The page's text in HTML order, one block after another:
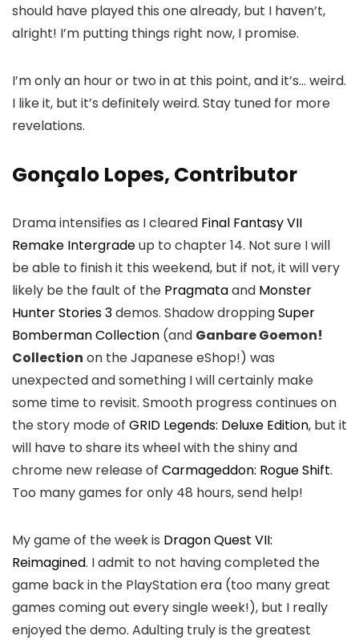
should have played this one already, but I haven’t,
alright! I’m putting things right now, I promise.
I’m only an hour or two in at this point, and it’s… weird.
I like it, but it’s definitely weird. Stay tuned for more
revelations.
Gonçalo Lopes, Contributor
Drama intensifies as I cleared Final Fantasy VII
Remake Intergradeup to chapter 14. Not sure I will
be able to finish it this weekend, but if not, it will very
likely be the fault of the Pragmataand Monster
Hunter Stories 3demos. Shadow droppingSuper
Bomberman Collection (and Ganbare Goemon!
Collection on the Japanese eShop!) was
unexpected and something I will certainly make
some time to revisit. Smooth progress continues on
the story mode of GRID Legends: Deluxe Edition, but it
will have to share its wheel with the shiny and
chrome new release of Carmageddon: Rogue Shift.
Too many games for only 48 hours, send help!
My game of the week is Dragon Quest VII:
Reimagined. I admit to not having completed the
game back in the PlayStation era (too many great
games coming out every single week!), but I really
enjoyed the demo. Adulting truly is the greatest